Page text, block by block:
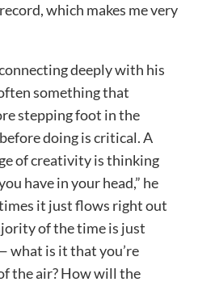
which makes me very
deeply with his
something that
stepping foot in the
doing is critical. A
of creativity is thinking
have in your head,” he
it just flows right out
of the time is just
what is it that you’re
the air? How will the